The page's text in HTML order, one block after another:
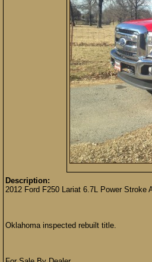
Description:
2012 Ford F250 Lariat 6.7L Power Stroke
Oklahoma inspected rebuilt title.